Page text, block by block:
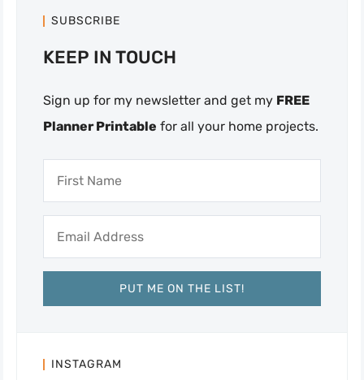
SUBSCRIBE
KEEP IN TOUCH
Sign up for my newsletter and get my FREE
Planner Printable for all your home projects.
INSTAGRAM